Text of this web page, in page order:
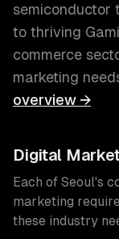
semiconductor
to thriving
commerce
marketing
overview →
Digital
Each of Seoul's
marketing
these industry